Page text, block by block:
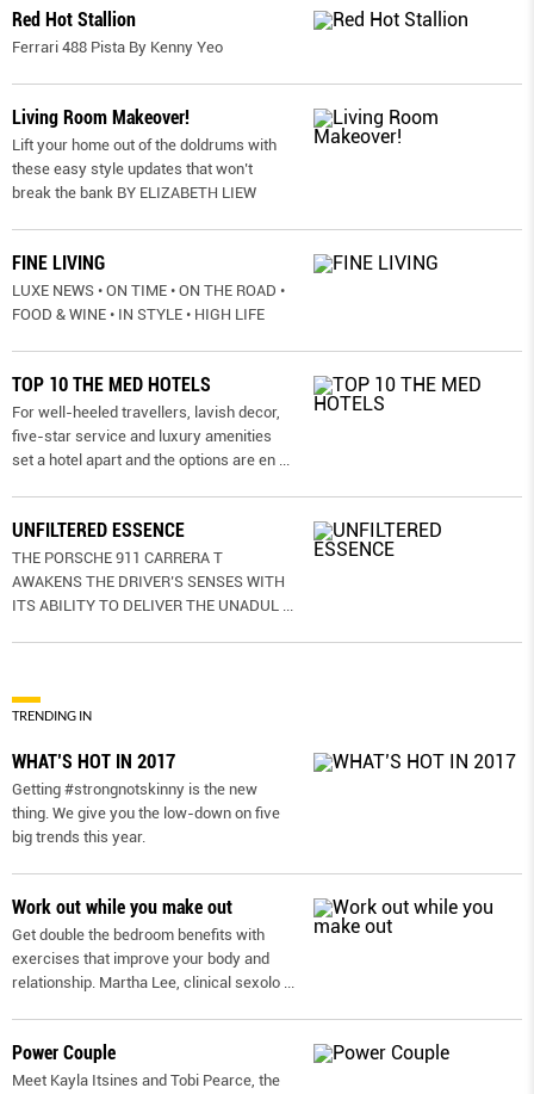
Red Hot Stallion
Ferrari 488 Pista By Kenny Yeo
Living Room Makeover!
Lift your home out of the doldrums with
these easy style updates that won’t
break the bank BY ELIZABETH LIEW
FINE LIVING
LUXE NEWS • ON TIME • ON THE ROAD •
FOOD & WINE • IN STYLE • HIGH LIFE
TOP 10 THE MED HOTELS
For well-heeled travellers, lavish decor,
five-star service and luxury amenities
set a hotel apart and the options are en
UNFILTERED ESSENCE
THE PORSCHE 911 CARRERA T
AWAKENS THE DRIVER’S SENSES WITH
ITS ABILITY TO DELIVER THE UNADUL
TRENDING IN
WHAT’S HOT IN 2017
Getting #strongnotskinny is the new
thing. We give you the low-down on ﬁve
big trends this year.
Work out while you make out
Get double the bedroom benefits with
exercises that improve your body and
relationship. Martha Lee, clinical sexolo
Power Couple
Meet Kayla Itsines and Tobi Pearce, the